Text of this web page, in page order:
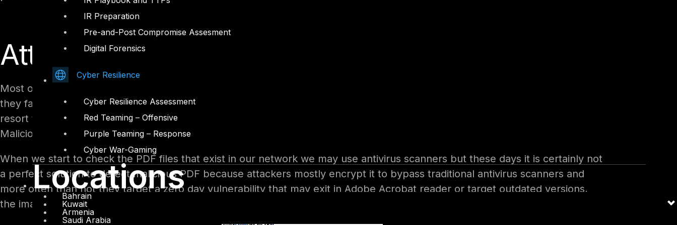
IR Preparation
Pre-and-Post Compromise Assesment
Digital Forensics
Cyber Resilience
Cyber Resilience Assessment
Red Teaming – Offensive
Purple Teaming – Response
Cyber War-Gaming
Locations
Bahrain
Kuwait
Armenia
Saudi Arabia
Attack come from where?
Most of the attacks these days are focused on client side attacks, when attackers target company or organization networks
they face a lot of challenges like IDS, IPS and firewalls which prevent them from reaching the internal network. They then
resort to basically targeting employees working In the target organization by many methods like phishing attacks or sending
Malicious PDF files!
When we start to check the PDF files that exist in our network we may use antivirus scanners but these days it is certainly not
a perfect solution to detect malicious PDF because attackers mostly encrypt it to bypass traditional antivirus scanners and
more often than not they target a zero day vulnerability that may exit in Adobe Acrobat reader or target outdated versions,
the image below show how PDF vulnerabilities rising every year